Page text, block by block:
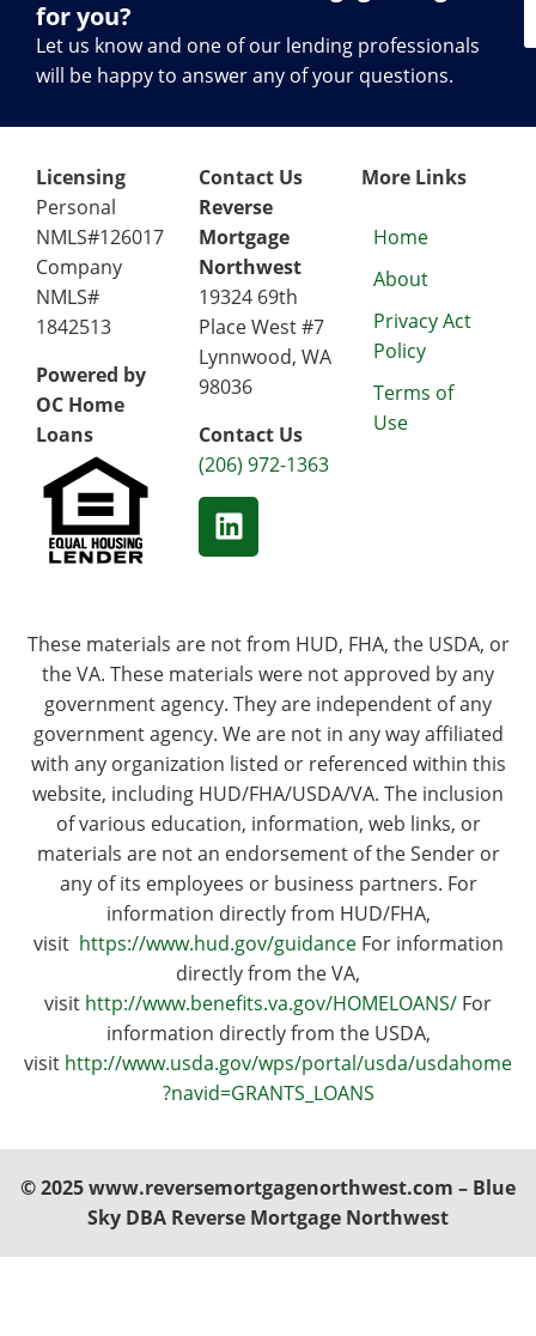
for you?
Let us know and one of our lending professionals
will be happy to answer any of your questions.
Licensing
Personal
NMLS#126017
Company
NMLS#
1842513
Powered by
OC Home
Loans
Contact Us
Reverse
Mortgage
Northwest
19324 69th
Place West #7
Lynnwood, WA
98036
Contact Us
(206) 972-1363
More Links
Home
About
Privacy Act
Policy
Terms of
Use
These materials are not from HUD, FHA, the USDA, or
the VA. These materials were not approved by any
government agency. They are independent of any
government agency. We are not in any way affiliated
with any organization listed or referenced within this
website, including HUD/FHA/USDA/VA. The inclusion
of various education, information, web links, or
materials are not an endorsement of the Sender or
any of its employees or business partners. For
information directly from HUD/FHA,
visit https://www.hud.gov/guidanceFor information
directly from the VA,
visit http://www.benefits.va.gov/HOMELOANS/ For
information directly from the USDA,
visit http://www.usda.gov/wps/portal/usda/usdahome
?navid=GRANTS_LOANS
© 2025 www.reversemortgagenorthwest.com – Blue
Sky DBA Reverse Mortgage Northwest